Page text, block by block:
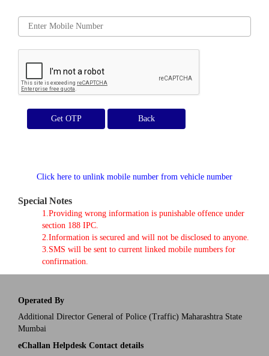
Get OTP
Click here to unlink mobile number from vehicle number
Special Notes
1.Providing wrong information is punishable offence under
section 188 IPC.
2.Information is secured and will not be disclosed to anyone.
3.SMS will be sent to current linked mobile numbers for
confirmation.
Operated By
Additional Director General of Police (Traffic) Maharashtra State
Mumbai
eChallan Helpdesk Contact details